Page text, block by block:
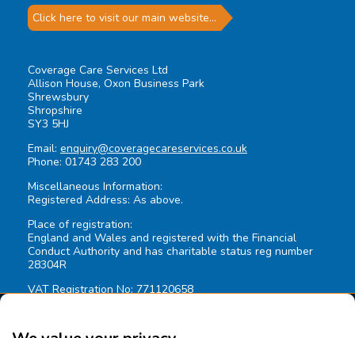
Click here to visit our main website...
Coverage Care Services Ltd
Allison House, Oxon Business Park
Shrewsbury
Shropshire
SY3 5HJ
Email: enquiry@coveragecareservices.co.uk
Phone: 01743 283 200
Miscellaneous Information:
Registered Address: As above.
Place of registration:
England and Wales and registered with the Financial
Conduct Authority and has charitable status reg number
28304R
VAT Registration No: 771120658